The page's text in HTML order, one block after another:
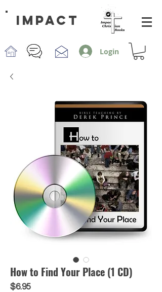
impact
Login
How to Find Your Place (1 CD)
$6.95Price